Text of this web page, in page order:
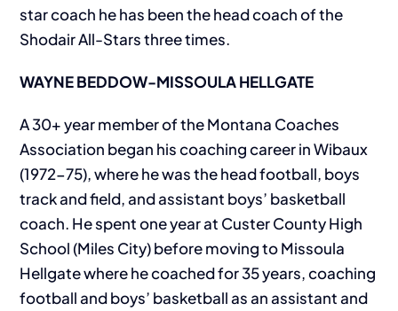
star coach he has been the head coach of the
Shodair All-Stars three times.
WAYNE BEDDOW-MISSOULA HELLGATE
A 30+ year member of the Montana Coaches
Association began his coaching career in Wibaux
(1972-75), where he was the head football, boys
track and field, and assistant boys’ basketball
coach. He spent one year at Custer County High
School (Miles City) before moving to Missoula
Hellgate where he coached for 35 years, coaching
football and boys’ basketball as an assistant and